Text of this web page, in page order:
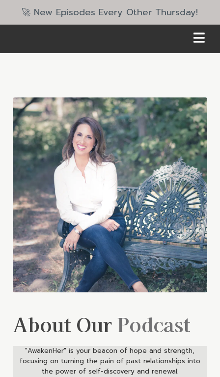
🚀 New Episodes Every Other Thursday!
About OurPodcast
"AwakenHer" is your beacon of hope and strength,
focusing on turning the pain of past relationships into
the power of self-discovery and renewal.